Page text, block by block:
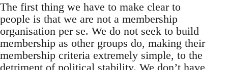
The first thing we have to make clear to
people is that we are not a membership
organisation per se. We do not seek to build
membership as other groups do, making their
membership criteria extremely simple, to the
detriment of political stability. We don’t have